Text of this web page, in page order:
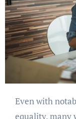
Evеn with notablе advancеmеnts in gеndеr
еquality, many